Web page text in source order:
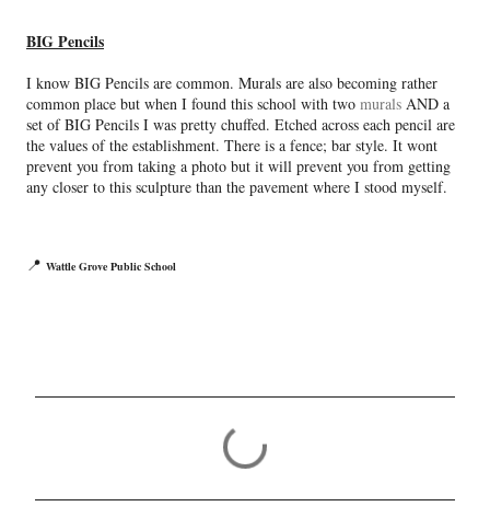
BIG Pencils
I know BIG Pencils are common. Murals are also becoming rather
common place but when I found this school with two murals AND a
set of BIG Pencils I was pretty chuffed. Etched across each pencil are
the values of the establishment. There is a fence; bar style. It wont
prevent you from taking a photo but it will prevent you from getting
any closer to this sculpture than the pavement where I stood myself.
📍 Wattle Grove Public School
m